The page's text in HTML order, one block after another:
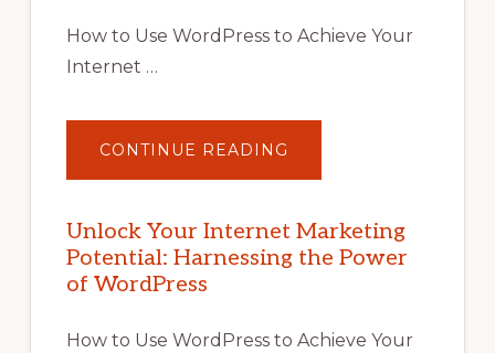
How to Use WordPress to Achieve Your
Internet …
CONTINUE READING
YOUR
POTENTIAL
WITH
WORDPRESS:
TIPS,
Unlock Your Internet Marketing
Potential: Harnessing the Power
of WordPress
How to Use WordPress to Achieve Your